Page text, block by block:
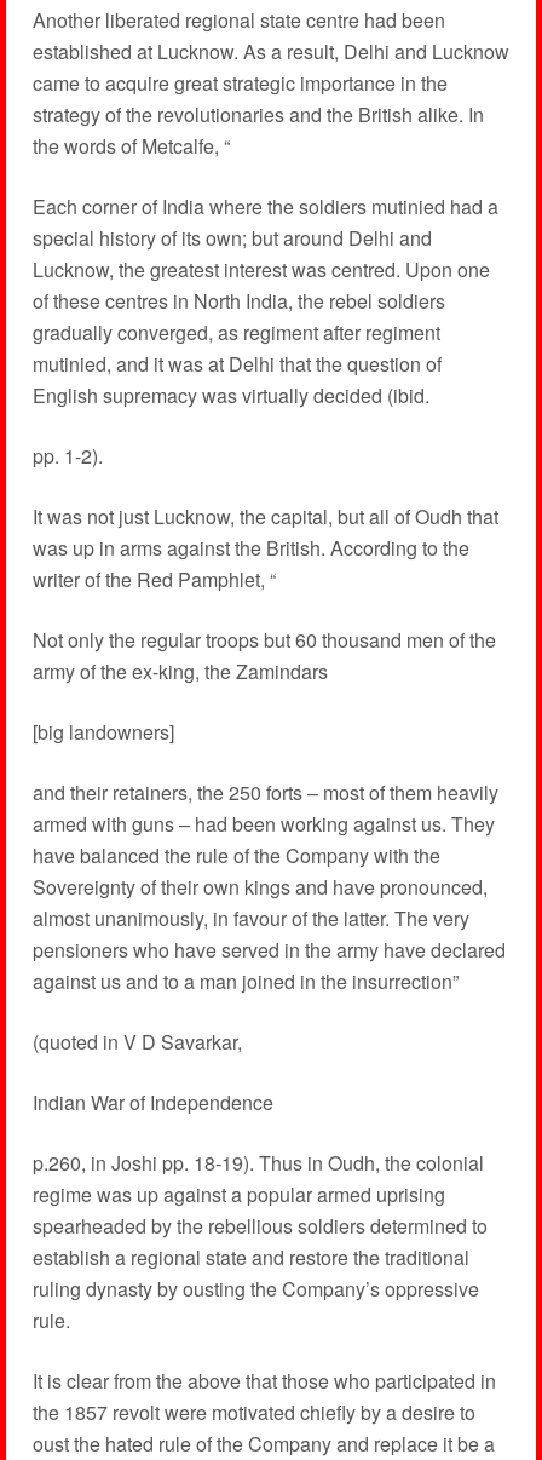
Another liberated regional state centre had been
established at Lucknow. As a result, Delhi and Lucknow
came to acquire great strategic importance in the
strategy of the revolutionaries and the British alike. In
the words of Metcalfe, “
Each corner of India where the soldiers mutinied had a
special history of its own; but around Delhi and
Lucknow, the greatest interest was centred. Upon one
of these centres in North India, the rebel soldiers
gradually converged, as regiment after regiment
mutinied, and it was at Delhi that the question of
English supremacy was virtually decided (ibid.
pp. 1-2).
It was not just Lucknow, the capital, but all of Oudh that
was up in arms against the British. According to the
writer of the Red Pamphlet, “
Not only the regular troops but 60 thousand men of the
army of the ex-king, the Zamindars
[big landowners]
and their retainers, the 250 forts – most of them heavily
armed with guns – had been working against us. They
have balanced the rule of the Company with the
Sovereignty of their own kings and have pronounced,
almost unanimously, in favour of the latter. The very
pensioners who have served in the army have declared
against us and to a man joined in the insurrection”
(quoted in V D Savarkar,
Indian War of Independence
p.260, in Joshi pp. 18-19). Thus in Oudh, the colonial
regime was up against a popular armed uprising
spearheaded by the rebellious soldiers determined to
establish a regional state and restore the traditional
ruling dynasty by ousting the Company’s oppressive
rule.
It is clear from the above that those who participated in
the 1857 revolt were motivated chiefly by a desire to
oust the hated rule of the Company and replace it be a